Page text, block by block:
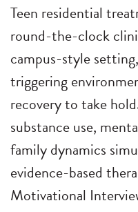
Teen residential
round-the-clock
campus-style
triggering
recovery to take
substance use,
family dynamics
evidence-based
Motivational